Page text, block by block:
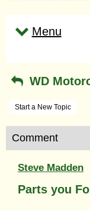
Menu
WD
Start a New Topic
Comment
Steve Madden
Parts you